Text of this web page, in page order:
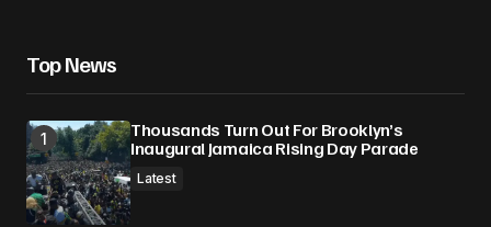
Top News
Thousands Turn Out For Brooklyn’s
Inaugural Jamaica Rising Day Parade
Latest